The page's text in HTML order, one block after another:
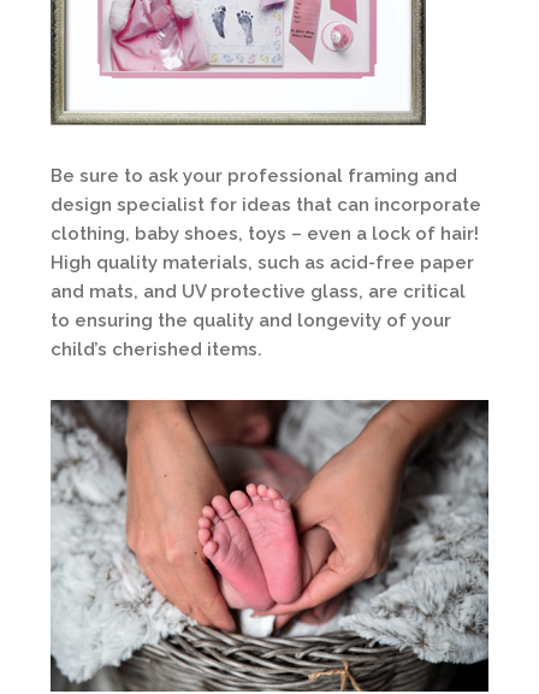
Be sure to ask your professional framing and
design specialist for ideas that can incorporate
clothing, baby shoes, toys – even a lock of hair!
High quality materials, such as acid-free paper
and mats, and UV protective glass, are critical
to ensuring the quality and longevity of your
child’s cherished items.